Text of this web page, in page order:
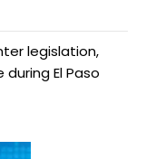
legislation,
El Paso